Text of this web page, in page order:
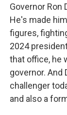
Governor Ron
He's made
figures,
2024
that office, he
governor. And
challenger
and also a